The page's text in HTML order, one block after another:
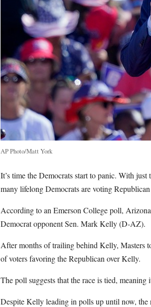
AP Photo/Matt York
It’s time the Democrats start to panic. With
many lifelong Democrats are voting
According to an Emerson College poll,
Democrat opponent Sen. Mark Kelly (D-AZ).
After months of trailing behind Kelly, Masters
of voters favoring the Republican over Kelly.
The poll suggests that the race is tied,
Despite Kelly leading in polls up until now, the